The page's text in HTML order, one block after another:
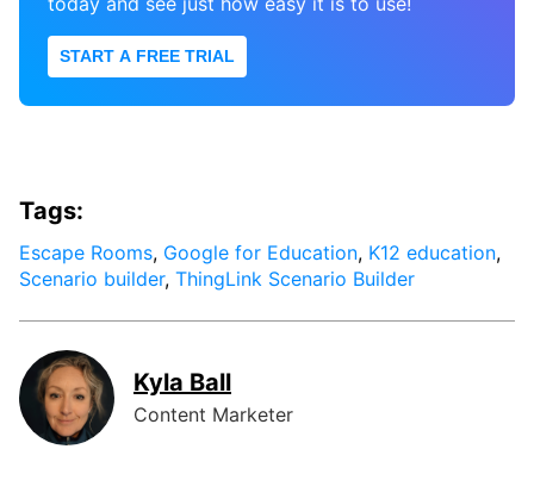
START A FREE TRIAL
Tags:
Escape Rooms, Google for Education, K12 education,
Scenario builder, ThingLink Scenario Builder
Kyla Ball
Content Marketer